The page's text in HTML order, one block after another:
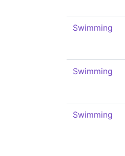
Swimming
Swimming
Swimming